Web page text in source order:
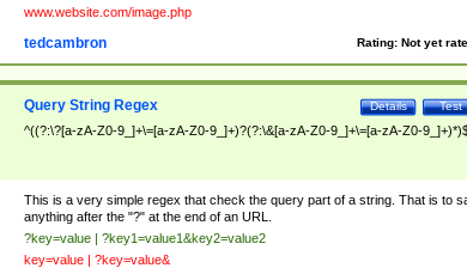
www.website.com/image.php
Rating: Not yet
tedcambron
Test
Details
Query String Regex
^((?:\?[a-zA-Z0-9_]+\=[a-zA-Z0-9_]+)?(?:\&[a-zA-Z0-9_]+\=[a-zA-Z0-
This is a very simple regex that check the query part of a string. That is to
anything after the "?" at the end of an URL.
?key=value | ?key1=value1&key2=value2
key=value | ?key=value&